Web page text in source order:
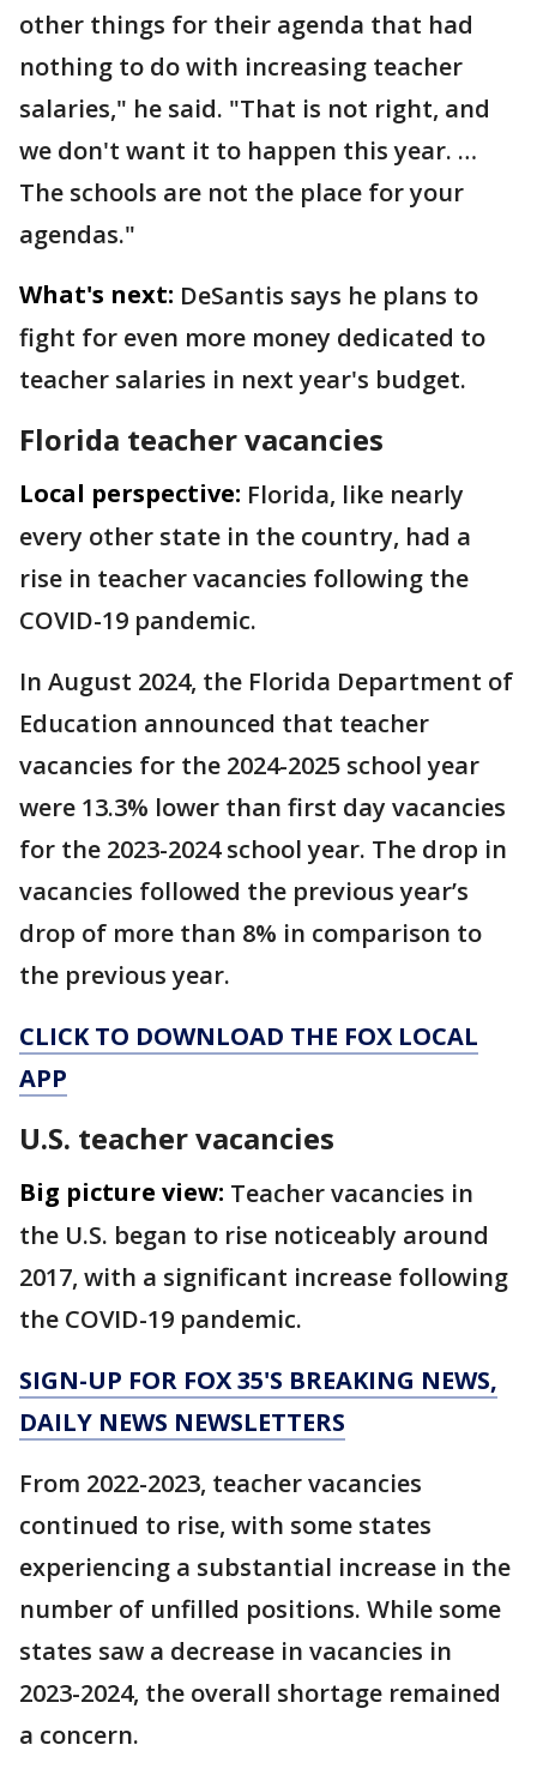
other things for their agenda that had
nothing to do with increasing teacher
salaries," he said. "That is not right, and
we don't want it to happen this year. …
The schools are not the place for your
agendas."
What's next: DeSantis says he plans to
fight for even more money dedicated to
teacher salaries in next year's budget.
Florida teacher vacancies
Local perspective: Florida, like nearly
every other state in the country, had a
rise in teacher vacancies following the
COVID-19 pandemic.
In August 2024, the Florida Department of
Education announced that teacher
vacancies for the 2024-2025 school year
were 13.3% lower than first day vacancies
for the 2023-2024 school year. The drop in
vacancies followed the previous year’s
drop of more than 8% in comparison to
the previous year.
CLICK TO DOWNLOAD THE FOX LOCAL
APP
U.S. teacher vacancies
Big picture view: Teacher vacancies in
the U.S. began to rise noticeably around
2017, with a significant increase following
the COVID-19 pandemic.
SIGN-UP FOR FOX 35'S BREAKING NEWS,
DAILY NEWS NEWSLETTERS
From 2022-2023, teacher vacancies
continued to rise, with some states
experiencing a substantial increase in the
number of unfilled positions. While some
states saw a decrease in vacancies in
2023-2024, the overall shortage remained
a concern.